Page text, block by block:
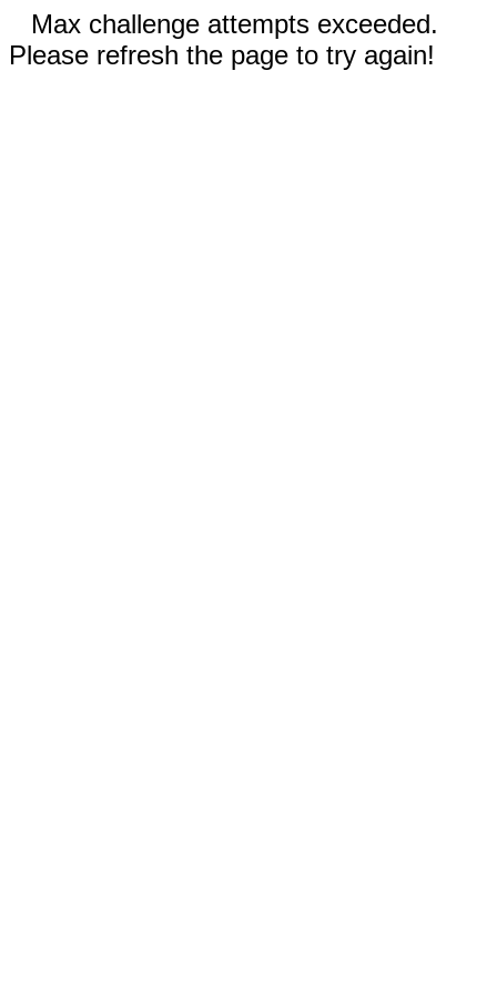
Max challenge attempts exceeded.
Please refresh the page to try again!